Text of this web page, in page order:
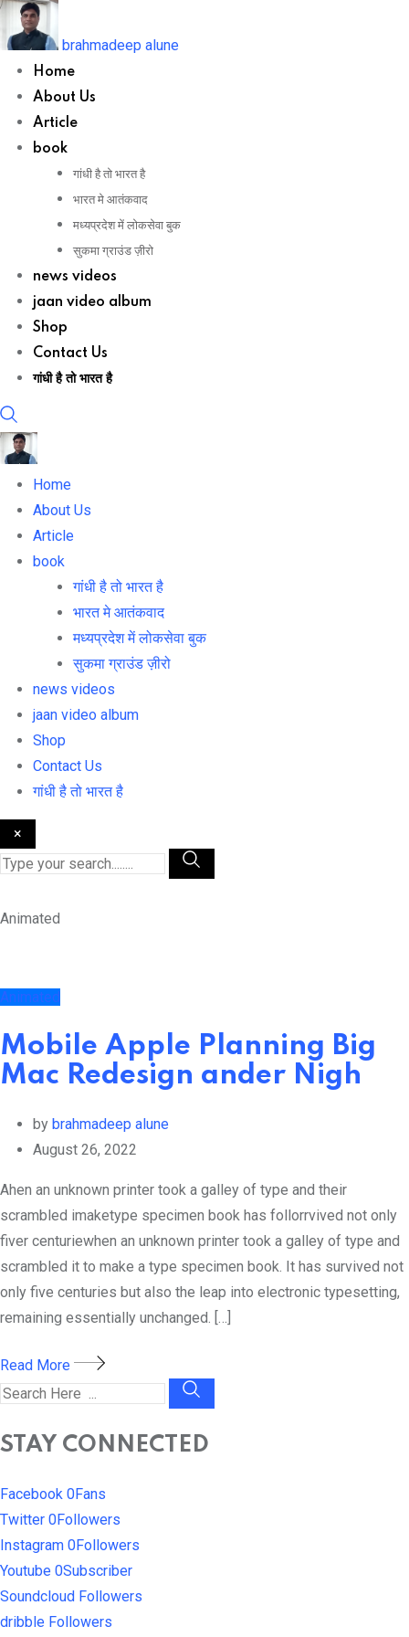
Skip
to
content
brahmadeep alune
Home
About Us
Article
book
गांधी है तो भारत है
भारत मे आतंकवाद
मध्यप्रदेश में लोकसेवा बुक
सुकमा ग्राउंड ज़ीरो
news videos
jaan video album
Shop
Contact Us
गांधी है तो भारत है
Home
About Us
Article
book
गांधी है तो भारत है
भारत मे आतंकवाद
मध्यप्रदेश में लोकसेवा बुक
सुकमा ग्राउंड ज़ीरो
news videos
jaan video album
Shop
Contact Us
गांधी है तो भारत है
×
Animated
Animated
Mobile Apple Planning Big
Mac Redesign ander Nigh
by brahmadeep alune
August 26, 2022
Ahen an unknown printer took a galley of type and their
scrambled imaketype specimen book has follorrvived not only
fiver centuriewhen an unknown printer took a galley of type and
scrambled it to make a type specimen book. It has survived not
only five centuries but also the leap into electronic typesetting,
remaining essentially unchanged. […]
Read More
STAY CONNECTED
Facebook 0Fans
Twitter 0Followers
Instagram 0Followers
Youtube 0Subscriber
Soundcloud Followers
dribble Followers